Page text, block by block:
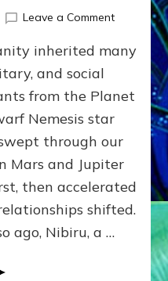
Leave a Commenton
WAR,
KINGSHIP,
VIOLENCE
&
POWER
~
Matrix
inherited many
and social
from the Planet
Nemesis star
through our
Mars and Jupiter
then accelerated
shifted.
ago, Nibiru, a …